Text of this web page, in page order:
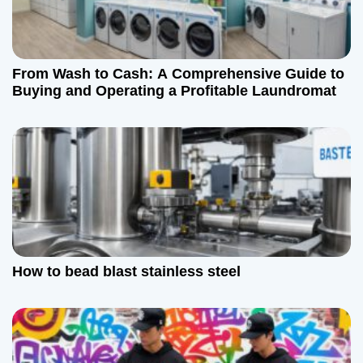
From Wash to Cash: A Comprehensive Guide to
Buying and Operating a Profitable Laundromat
How to bead blast stainless steel